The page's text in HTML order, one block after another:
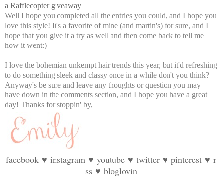
a Rafflecopter giveaway
Well I hope you completed all the entries you could, and I hope you
love this style! It's a favorite of mine (and martin's) for sure, and I
hope that you give it a try as well and then come back to tell me
how it went:)
I love the bohemian unkempt hair trends this year, but it'd refreshing
to do something sleek and classy once in a while don't you think?
Anyway's be sure and leave any thoughts or question you may
have down in the comments section, and I hope you have a great
day! Thanks for stoppin' by,
facebook ♥ instagram ♥ youtube ♥ twitter ♥ pinterest ♥ r
ss ♥ bloglovin